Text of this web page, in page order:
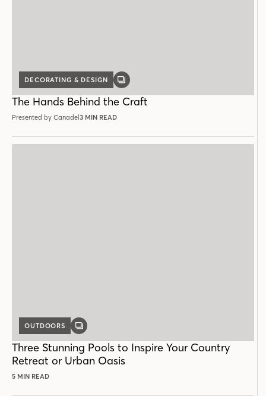
DECORATING & DESIGN
GALLERY
The Hands Behind the Craft
Presented by Canadel3 MIN READ
OUTDOORS
GALLERY
Three Stunning Pools to Inspire Your Country
Retreat or Urban Oasis
5 MIN READ